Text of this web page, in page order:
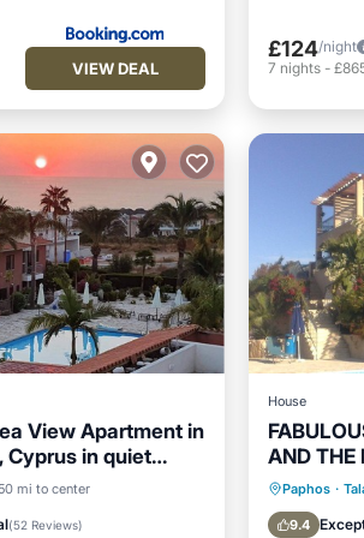
VIEW DEAL
£124/night
7 nights-
View Apartment in
Cyprus in quiet
mi to center
(52 Reviews)
Parking
House
AND THE
Paphos ·
9.4 Ocean